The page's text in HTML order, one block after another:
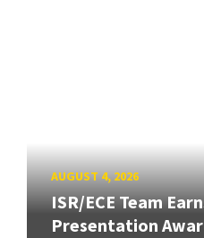
AUGUST 4, 2026
ISR/ECE Team
Presentation